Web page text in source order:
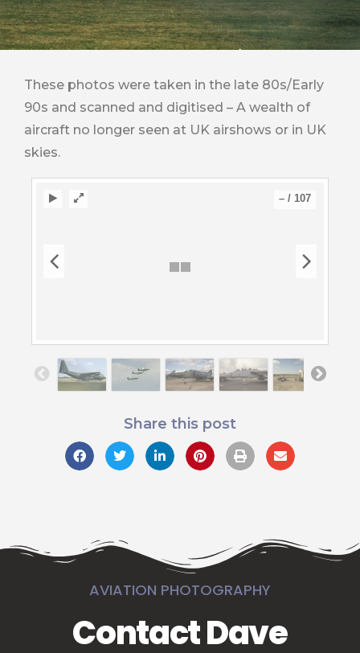
These photos were taken in the late 80s/Early
90s and scanned and digitised – A wealth of
aircraft no longer seen at UK airshows or in UK
skies.
– / 107
Share this post
AVIATION PHOTOGRAPHY
Contact Dave